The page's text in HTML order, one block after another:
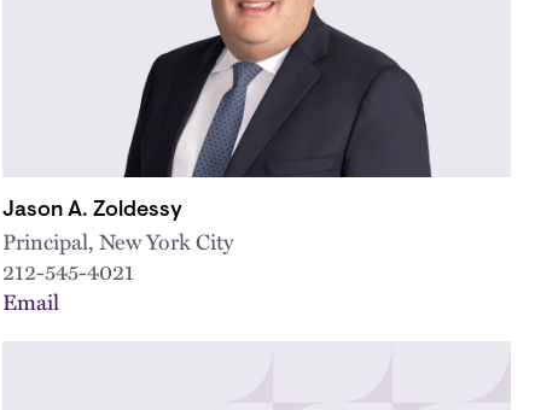
Jason A. Zoldessy
Principal, New York City
212-545-4021
Email